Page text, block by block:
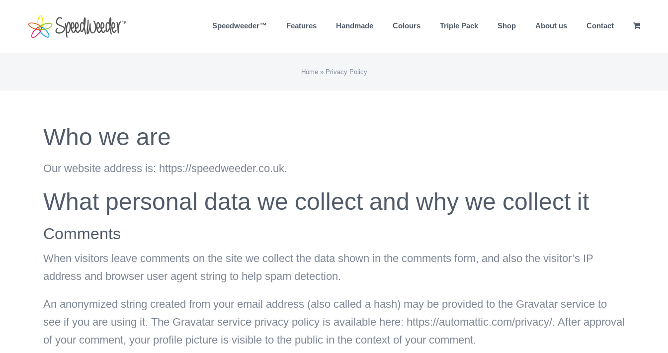
Speedweeder™ Features Handmade Colours Triple Pack Shop About us Contact
Home» Privacy Policy
Who we are
Our website address is: https://speedweeder.co.uk.
What personal data we collect and why we collect it
Comments
When visitors leave comments on the site we collect the data shown in the comments form, and also the visitor’s IP
address and browser user agent string to help spam detection.
An anonymized string created from your email address (also called a hash) may be provided to the Gravatar service to
see if you are using it. The Gravatar service privacy policy is available here: https://automattic.com/privacy/. After approval
of your comment, your profile picture is visible to the public in the context of your comment.